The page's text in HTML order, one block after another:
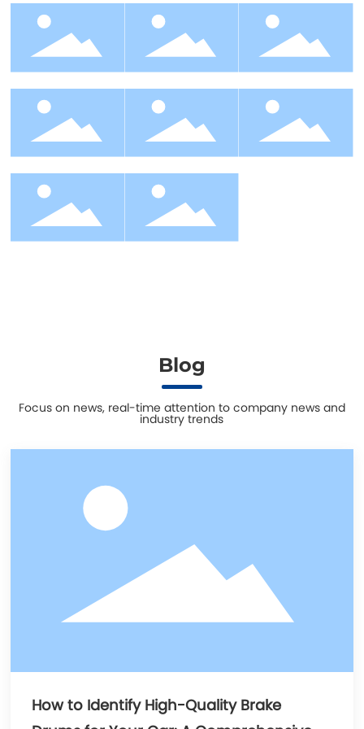
Blog
Focus on news, real-time attention to company news and
industry trends
How to Identify High-Quality Brake